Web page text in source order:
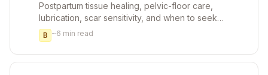
Postpartum tissue healing, pelvic-floor care,
lubrication, scar sensitivity, and when to seek
clinician support.
B ~6 min read